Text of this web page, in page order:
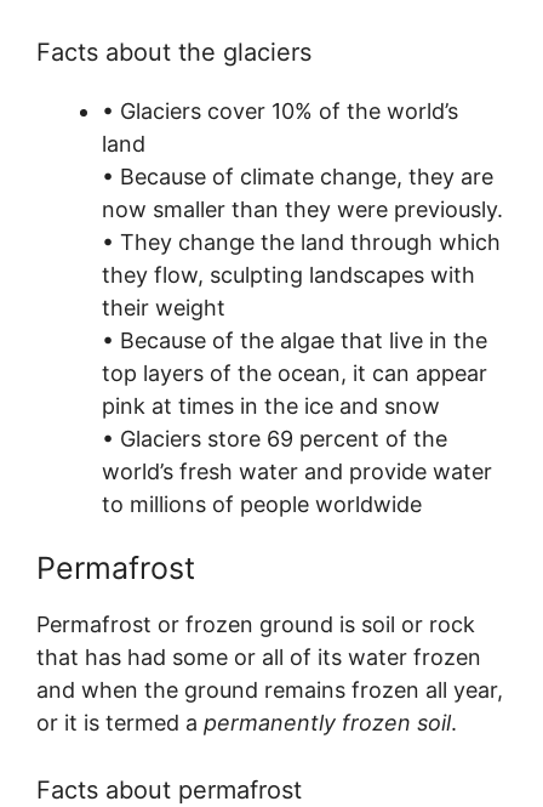
Facts about the glaciers
• Glaciers cover 10% of the world’s
land
• Because of climate change, they are
now smaller than they were previously.
• They change the land through which
they flow, sculpting landscapes with
their weight
• Because of the algae that live in the
top layers of the ocean, it can appear
pink at times in the ice and snow
• Glaciers store 69 percent of the
world’s fresh water and provide water
to millions of people worldwide
Permafrost
Permafrost or frozen ground is soil or rock
that has had some or all of its water frozen
and when the ground remains frozen all year,
or it is termed a permanently frozen soil.
Facts about permafrost